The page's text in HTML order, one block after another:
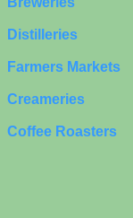
Distilleries
Farmers Markets
Creameries
Coffee Roasters